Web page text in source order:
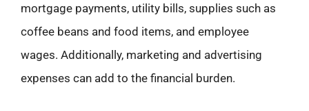
mortgage payments, utility bills, supplies such as
coffee beans and food items, and employee
wages. Additionally, marketing and advertising
expenses can add to the financial burden.